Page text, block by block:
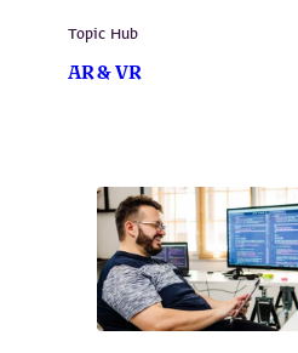
Topic Hub
AR & VR